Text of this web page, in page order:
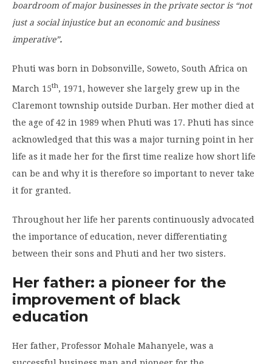
boardroom of major businesses in the private sector is “not
just a social injustice but an economic and business
imperative”.
Phuti was born in Dobsonville, Soweto, South Africa on
March 15th, 1971, however she largely grew up in the
Claremont township outside Durban. Her mother died at
the age of 42 in 1989 when Phuti was 17. Phuti has since
acknowledged that this was a major turning point in her
life as it made her for the first time realize how short life
can be and why it is therefore so important to never take
it for granted.
Throughout her life her parents continuously advocated
the importance of education, never differentiating
between their sons and Phuti and her two sisters.
Her father: a pioneer for the
improvement of black
education
Her father, Professor Mohale Mahanyele, was a